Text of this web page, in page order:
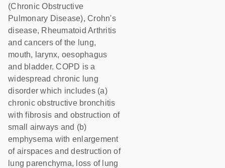
(Chronic Obstructive
Pulmonary Disease), Crohn's
disease, Rheumatoid Arthritis
and cancers of the lung,
mouth, larynx, oesophagus
and bladder. COPD is a
widespread chronic lung
disorder which includes (a)
chronic obstructive bronchitis
with fibrosis and obstruction of
small airways and (b)
emphysema with enlargement
of airspaces and destruction of
lung parenchyma, loss of lung